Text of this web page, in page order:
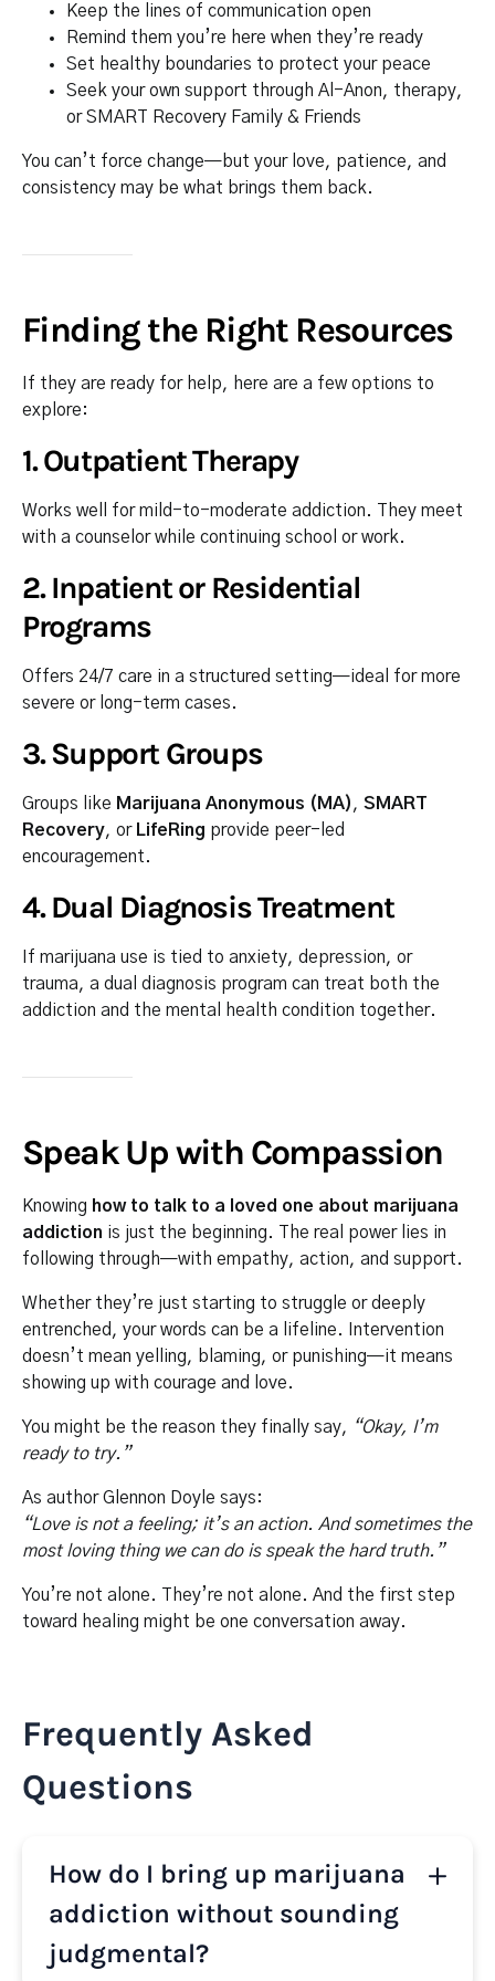
Keep the lines of communication open
Remind them you’re here when they’re ready
Set healthy boundaries to protect your peace
Seek your own support through Al-Anon, therapy,
or SMART Recovery Family & Friends
You can’t force change—but your love, patience, and
consistency may be what brings them back.
Finding the Right Resources
If they are ready for help, here are a few options to
explore:
1.Outpatient Therapy
Works well for mild-to-moderate addiction. They meet
with a counselor while continuing school or work.
2.Inpatient or Residential
Programs
Offers 24/7 care in a structured setting—ideal for more
severe or long-term cases.
3.Support Groups
Groups like Marijuana Anonymous (MA) , SMART
Recovery, or LifeRing provide peer-led
encouragement.
4.Dual Diagnosis Treatment
If marijuana use is tied to anxiety, depression, or
trauma, a dual diagnosis program can treat both the
addiction and the mental health condition together.
Speak Up with Compassion
Knowing how to talk to a loved one about marijuana
addiction is just the beginning. The real power lies in
following through—with empathy, action, and support.
Whether they’re just starting to struggle or deeply
entrenched, your words can be a lifeline. Intervention
doesn’t mean yelling, blaming, or punishing—it means
showing up with courage and love.
You might be the reason they finally say, “Okay, I’m
ready to try.”
As author Glennon Doyle says:
“Love is not a feeling; it’s an action. And sometimes the
most loving thing we can do is speak the hard truth.”
You’re not alone. They’re not alone. And the first step
toward healing might be one conversation away.
Frequently Asked
Questions
How do I bring up marijuana
addiction without sounding
judgmental?